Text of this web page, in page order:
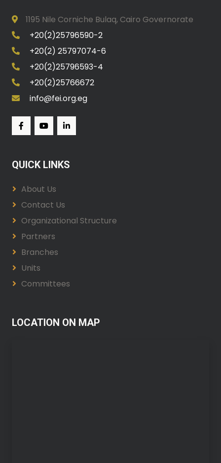
1195 Nile Corniche Bulaq, Cairo Governorate
+20(2)25796590-2
+20(2) 25797074-6
+20(2)25796593-4
+20(2)25766672
info@fei.org.eg
QUICK LINKS
About Us
Contact Us
Organizational Structure
Partners
Branches
Units
Committees
LOCATION ON MAP